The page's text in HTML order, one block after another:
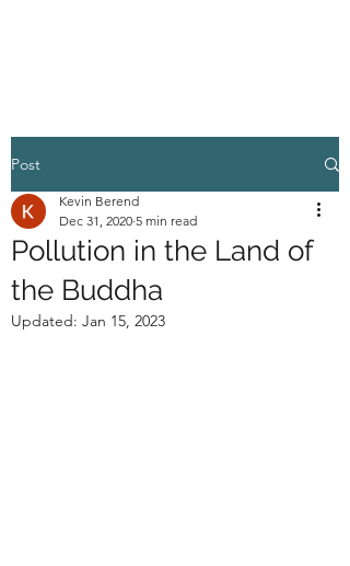
Post
Pollution in the Land of
the Buddha
Kevin Berend
Dec 31, 2020 5 min read
Updated: Jan 15, 2023